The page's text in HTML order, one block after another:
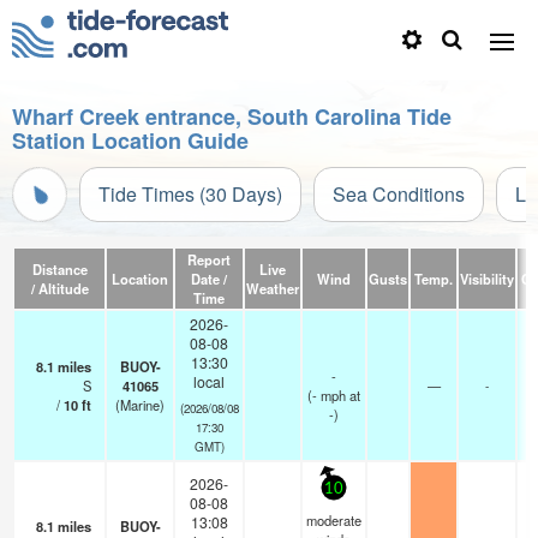
Wharf Creek entrance, South Carolina Tide
Station Location Guide
Tide Times (30 Days) Sea Conditions
Distance
/ Altitude
Location
Report
Date /
Time
Live
Weather
Wind Gusts Temp. Visibility
8.1 miles
S
/10ft
BUOY-
41065
(Marine)
2026-
08-08
13:30
local
(2026/08/08
17:30
GMT)
-
(-mphat
-)
— -
8.1 miles
BUOY-
2026-
08-08
13:08
10
moderate